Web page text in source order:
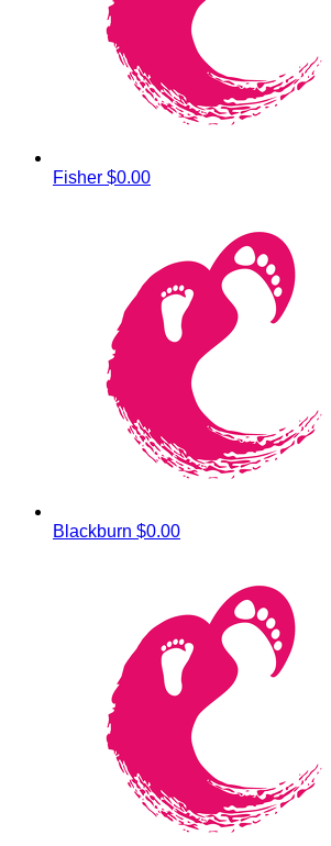
Fisher $0.00
Blackburn $0.00